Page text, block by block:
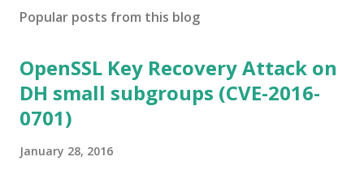
Popular posts from this blog
OpenSSL Key Recovery Attack on
DH small subgroups (CVE-2016-
0701)
January 28, 2016